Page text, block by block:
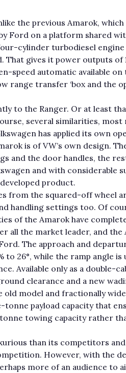
the previous Amarok,
Ford on a platform shared
cylinder turbodiesel engine
gives it power outputs of
speed automatic available
range transfer ‘box and the
to the Ranger. Or at least
several similarities, most
has applied its own
is of VW’s own design.
and the door handles, the
and with considerable
product.
from the squared-off wheel
handling settings too. Of
of the Amarok have
all the market leader, and the
The approach and
26°, while the ramp angle is
Available only as a double-
clearance and a new
model and fractionally
payload capacity that
towing capacity rather
than its competitors
However, with the
more of an audience to